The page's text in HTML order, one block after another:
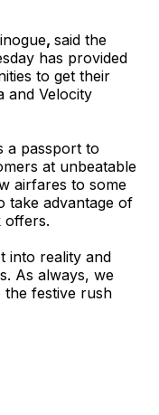
, said the
has provided
to get their
and Velocity
a passport to
at unbeatable
airfares to some
take advantage of
offers.
into reality and
As always, we
the festive rush